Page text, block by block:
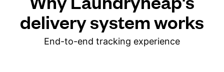
delivery system works
End-to-end tracking experience